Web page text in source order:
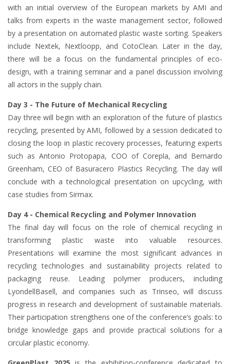
with an initial overview of the European markets by AMI and
talks from experts in the waste management sector, followed
by a presentation on automated plastic waste sorting. Speakers
include Nextek, Nextloopp, and CotoClean. Later in the day,
there will be a focus on the fundamental principles of eco-
design, with a training seminar and a panel discussion involving
all actors in the supply chain.
Day 3 - The Future of Mechanical Recycling
Day three will begin with an exploration of the future of plastics
recycling, presented by AMI, followed by a session dedicated to
closing the loop in plastic recovery processes, featuring experts
such as Antonio Protopapa, COO of Corepla, and Bernardo
Greenham, CEO of Basuracero Plastics Recycling. The day will
conclude with a technological presentation on upcycling, with
case studies from Sirmax.
Day 4 - Chemical Recycling and Polymer Innovation
The final day will focus on the role of chemical recycling in
transforming plastic waste into valuable resources.
Presentations will examine the most significant advances in
recycling technologies and sustainability projects related to
packaging reuse. Leading polymer producers, including
LyondellBasell, and companies such as Trinseo, will discuss
progress in research and development of sustainable materials.
Their participation strengthens one of the conference’s goals: to
bridge knowledge gaps and provide practical solutions for a
circular plastic economy.